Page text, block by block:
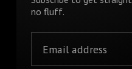
no fluff.